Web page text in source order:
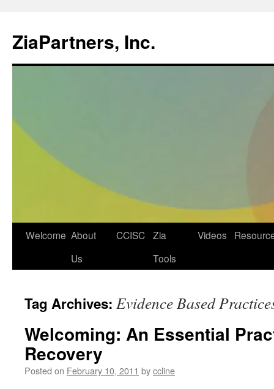
ZiaPartners, Inc.
Skip
Welcome About
Us
CCISC Zia
Tools
Videos
Tag Archives: Evidence Based
Welcoming: An Essential
Recovery
Posted on February 10, 2011 byccline